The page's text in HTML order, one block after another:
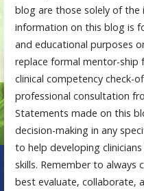
blog are those solely of the
information on this blog is
and educational purposes
replace formal mentor-ship
clinical competency check-
professional consultation
Statements made on this
decision-making in any
to help developing
skills. Remember to always
best evaluate, collaborate,